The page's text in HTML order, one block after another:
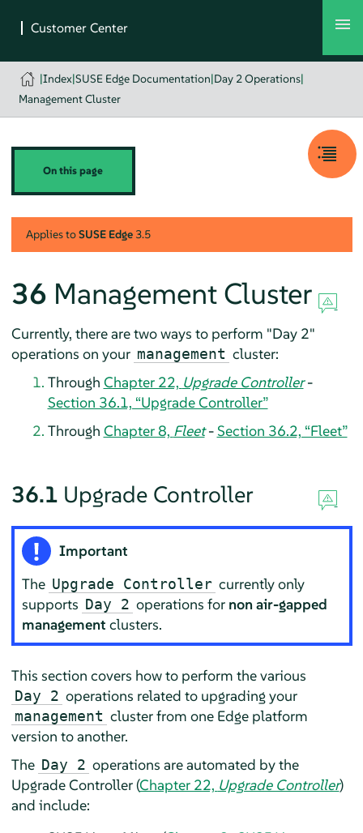
|Index|SUSE Edge Documentation|Day 2 Operations|
Management Cluster
On this page
Applies toSUSE Edge3.5
36 Management Cluster
Currently, there are two ways to perform "Day 2"
operations on your management cluster:
Through Chapter 22, Upgrade Controller-
Section 36.1, “Upgrade Controller”
Through Chapter 8, Fleet-Section 36.2, “Fleet”
36.1 Upgrade Controller
Important
The Upgrade Controller currently only
supports Day 2 operations for non air-gapped
management clusters.
This section covers how to perform the various
Day 2 operations related to upgrading your
management cluster from one Edge platform
version to another.
The Day 2 operations are automated by the
Upgrade Controller (Chapter 22, Upgrade Controller)
and include: